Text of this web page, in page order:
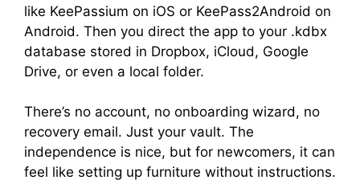
like KeePassium on iOS or KeePass2Android on
Android. Then you direct the app to your .kdbx
database stored in Dropbox, iCloud, Google
Drive, or even a local folder.
There’s no account, no onboarding wizard, no
recovery email. Just your vault. The
independence is nice, but for newcomers, it can
feel like setting up furniture without instructions.